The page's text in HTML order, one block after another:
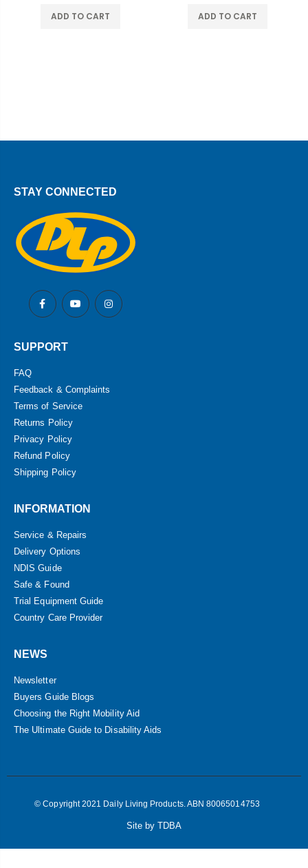
ADD TO CART ADD TO CART
STAY CONNECTED
SUPPORT
FAQ
Feedback & Complaints
Terms of Service
Returns Policy
Privacy Policy
Refund Policy
Shipping Policy
INFORMATION
Service & Repairs
Delivery Options
NDIS Guide
Safe & Found
Trial Equipment Guide
Country Care Provider
NEWS
Newsletter
Buyers Guide Blogs
Choosing the Right Mobility Aid
The Ultimate Guide to Disability Aids
© Copyright 2021 Daily Living Products. ABN 80065014753
Site by TDBA